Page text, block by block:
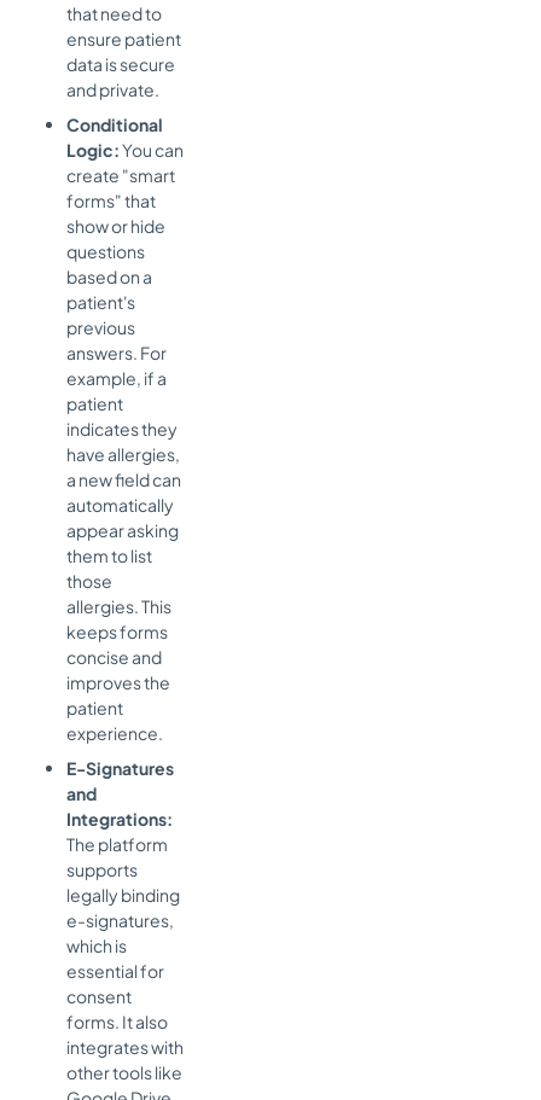
that need to
ensure patient
data is secure
and private.
Conditional
Logic:You can
create "smart
forms" that
show or hide
questions
based on a
patient's
previous
answers. For
example, if a
patient
indicates they
have allergies,
a new field can
automatically
appear asking
them to list
those
allergies. This
keeps forms
concise and
improves the
patient
experience.
E-Signatures
and
Integrations:
The platform
supports
legally binding
e-signatures,
which is
essential for
consent
forms. It also
integrates with
other tools like